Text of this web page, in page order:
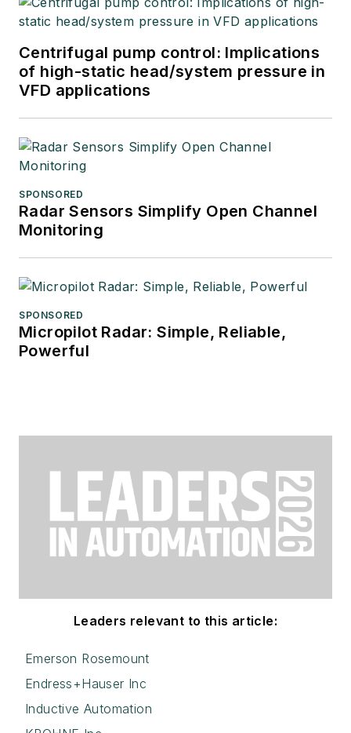
Centrifugal pump control: Implications
of high-static head/system pressure in
VFD applications
SPONSORED
Radar Sensors Simplify Open Channel
Monitoring
SPONSORED
Micropilot Radar: Simple, Reliable,
Powerful
Leaders relevant to this article:
Emerson Rosemount
Endress+Hauser Inc
Inductive Automation